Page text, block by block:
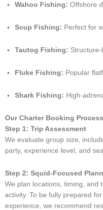
Wahoo Fishing: Offshore
Scup Fishing: Perfect for
Tautog Fishing:
Fluke Fishing: Popular
Shark Fishing: High-
Our Charter Booking Process
Step 1: Trip Assessment
We evaluate group size,
party, experience level, and
Step 2: Squid-Focused
We plan locations, timing, and
activity. To be fully prepared
experience, we recommend